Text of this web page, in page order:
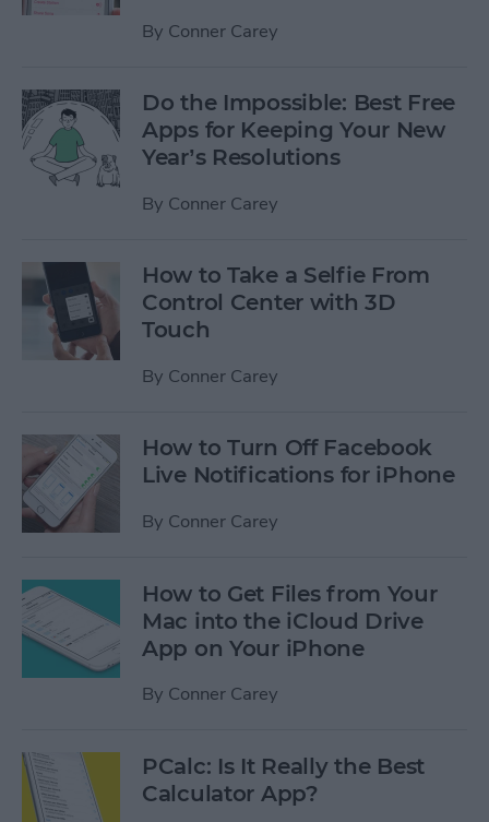
By Conner Carey
Do the Impossible: Best Free
Apps for Keeping Your New
Year’s Resolutions
By Conner Carey
How to Take a Selfie From
Control Center with 3D
Touch
By Conner Carey
How to Turn Off Facebook
Live Notifications for iPhone
By Conner Carey
How to Get Files from Your
Mac into the iCloud Drive
App on Your iPhone
By Conner Carey
PCalc: Is It Really the Best
Calculator App?